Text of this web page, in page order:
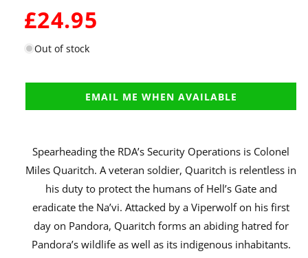
WAS:
£24.95
Out of stock
EMAIL ME WHEN AVAILABLE
Spearheading the RDA’s Security Operations is Colonel
Miles Quaritch. A veteran soldier, Quaritch is relentless in
his duty to protect the humans of Hell’s Gate and
eradicate the Na’vi. Attacked by a Viperwolf on his first
day on Pandora, Quaritch forms an abiding hatred for
Pandora’s wildlife as well as its indigenous inhabitants.